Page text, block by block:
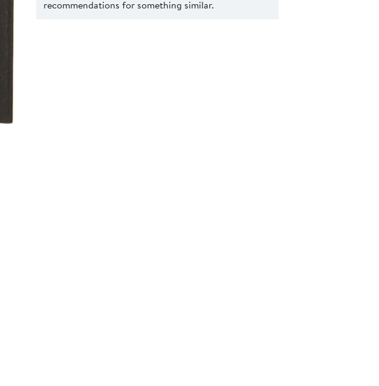
recommendations for something similar.